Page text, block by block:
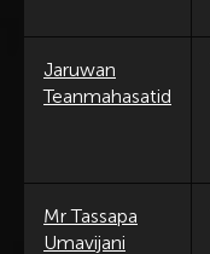
Jaruwan
Teanmahasatid
Mr Tassapa
Umavijani